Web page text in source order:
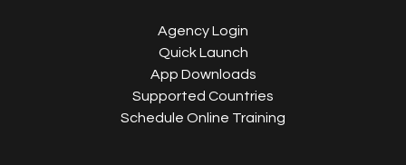
Agency Login
Quick Launch
App Downloads
Supported Countries
Schedule Online Training